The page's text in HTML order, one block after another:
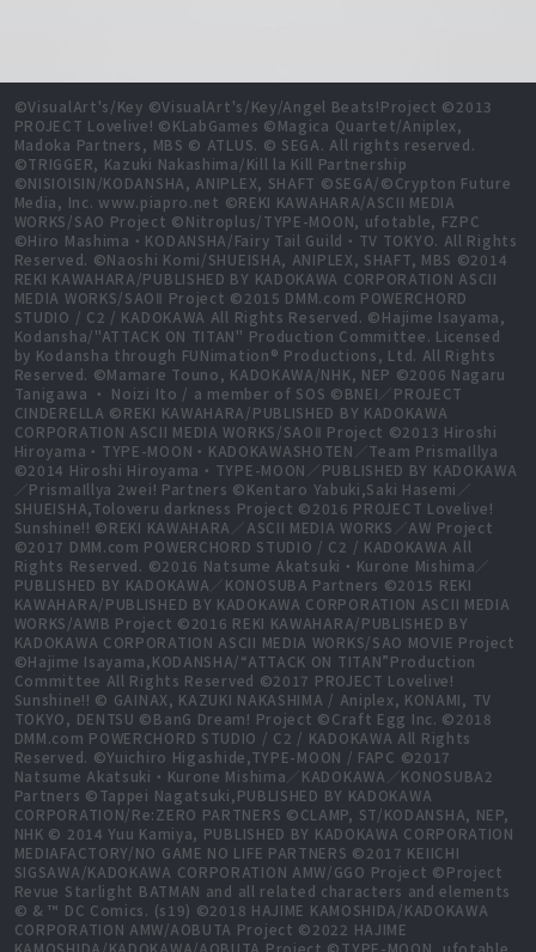
©VisualArt's/Key ©VisualArt's/Key/Angel Beats!Project ©2013
PROJECT Lovelive! ©KLabGames ©Magica Quartet/Aniplex,
Madoka Partners, MBS © ATLUS. © SEGA. All rights reserved.
©TRIGGER, Kazuki Nakashima/Kill la Kill Partnership
©NISIOISIN/KODANSHA, ANIPLEX, SHAFT ©SEGA/©Crypton Future
Media, Inc. www.piapro.net ©REKI KAWAHARA/ASCII MEDIA
WORKS/SAO Project ©Nitroplus/TYPE-MOON, ufotable, FZPC
©Hiro Mashima・KODANSHA/Fairy Tail Guild・TV TOKYO. All Rights
Reserved. ©Naoshi Komi/SHUEISHA, ANIPLEX, SHAFT, MBS ©2014
REKI KAWAHARA/PUBLISHED BY KADOKAWA CORPORATION ASCII
MEDIA WORKS/SAOⅡ Project ©2015 DMM.com POWERCHORD
STUDIO / C2 / KADOKAWA All Rights Reserved. ©Hajime Isayama,
Kodansha/"ATTACK ON TITAN" Production Committee. Licensed
by Kodansha through FUNimation® Productions, Ltd. All Rights
Reserved. ©Mamare Touno, KADOKAWA/NHK, NEP ©2006 Nagaru
Tanigawa ・ Noizi Ito / a member of SOS ©BNEI／PROJECT
CINDERELLA ©REKI KAWAHARA/PUBLISHED BY KADOKAWA
CORPORATION ASCII MEDIA WORKS/SAOⅡ Project ©2013 Hiroshi
Hiroyama・TYPE-MOON・KADOKAWASHOTEN／Team PrismaIllya
©2014 Hiroshi Hiroyama・TYPE-MOON／PUBLISHED BY KADOKAWA
／PrismaIllya 2wei! Partners ©Kentaro Yabuki,Saki Hasemi／
SHUEISHA,Toloveru darkness Project ©2016 PROJECT Lovelive!
Sunshine!! ©REKI KAWAHARA／ASCII MEDIA WORKS／AW Project
©2017 DMM.com POWERCHORD STUDIO / C2 / KADOKAWA All
Rights Reserved. ©2016 Natsume Akatsuki・Kurone Mishima／
PUBLISHED BY KADOKAWA／KONOSUBA Partners ©2015 REKI
KAWAHARA/PUBLISHED BY KADOKAWA CORPORATION ASCII MEDIA
WORKS/AWIB Project ©2016 REKI KAWAHARA/PUBLISHED BY
KADOKAWA CORPORATION ASCII MEDIA WORKS/SAO MOVIE Project
©Hajime Isayama,KODANSHA/“ATTACK ON TITAN”Production
Committee All Rights Reserved ©2017 PROJECT Lovelive!
Sunshine!! © GAINAX, KAZUKI NAKASHIMA / Aniplex, KONAMI, TV
TOKYO, DENTSU ©BanG Dream! Project ©Craft Egg Inc. ©2018
DMM.com POWERCHORD STUDIO / C2 / KADOKAWA All Rights
Reserved. ©Yuichiro Higashide,TYPE-MOON / FAPC ©2017
Natsume Akatsuki・Kurone Mishima／KADOKAWA／KONOSUBA2
Partners ©Tappei Nagatsuki,PUBLISHED BY KADOKAWA
CORPORATION/Re:ZERO PARTNERS ©CLAMP, ST/KODANSHA, NEP,
NHK © 2014 Yuu Kamiya, PUBLISHED BY KADOKAWA CORPORATION
MEDIAFACTORY/NO GAME NO LIFE PARTNERS ©2017 KEIICHI
SIGSAWA/KADOKAWA CORPORATION AMW/GGO Project ©Project
Revue Starlight BATMAN and all related characters and elements
© & ™ DC Comics. (s19) ©2018 HAJIME KAMOSHIDA/KADOKAWA
CORPORATION AMW/AOBUTA Project ©2022 HAJIME
KAMOSHIDA/KADOKAWA/AOBUTA Project ©TYPE-MOON, ufotable,